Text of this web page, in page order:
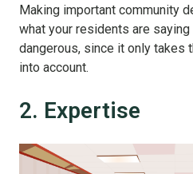
Making important community
what your residents are
dangerous, since it only takes
into account.
2. Expertise